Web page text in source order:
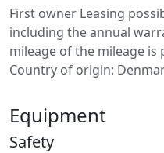
First owner Leasing
including the annual
mileage of the mileage is
Country of origin:
Equipment
Safety